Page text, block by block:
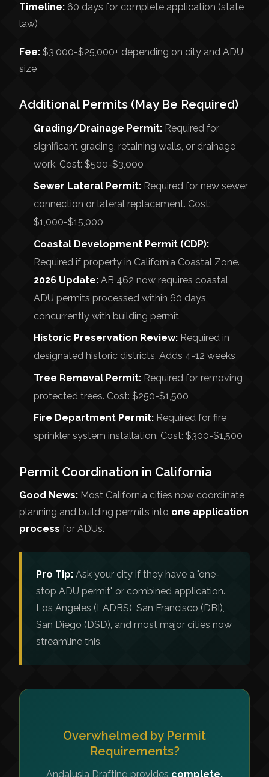
Timeline: 60 days for complete application (state
law)
Fee: $3,000-$25,000+ depending on city and ADU
size
Additional Permits (May Be Required)
Grading/Drainage Permit: Required for
significant grading, retaining walls, or drainage
work. Cost: $500-$3,000
Sewer Lateral Permit: Required for new sewer
connection or lateral replacement. Cost:
$1,000-$15,000
Coastal Development Permit (CDP):
Required if property in California Coastal Zone.
2026 Update: AB 462 now requires coastal
ADU permits processed within 60 days
concurrently with building permit
Historic Preservation Review: Required in
designated historic districts. Adds 4-12 weeks
Tree Removal Permit: Required for removing
protected trees. Cost: $250-$1,500
Fire Department Permit: Required for fire
sprinkler system installation. Cost: $300-$1,500
Permit Coordination in California
Good News: Most California cities now coordinate
planning and building permits into one application
process for ADUs.
Pro Tip: Ask your city if they have a "one-
stop ADU permit" or combined application.
Los Angeles (LADBS), San Francisco (DBI),
San Diego (DSD), and most major cities now
streamline this.
Overwhelmed by Permit
Requirements?
Andalusia Drafting provides complete,